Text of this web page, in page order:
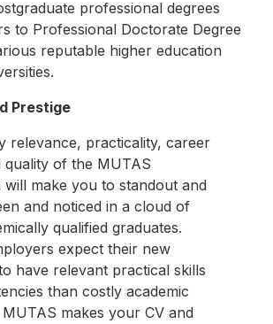
professional degrees
to Professional Doctorate Degree
reputable higher education
Prestige
relevance, practicality, career
quality of the MUTAS
will make you to standout and
and noticed in a cloud of
qualified graduates.
expect their new
have relevant practical skills
than costly academic
makes your CV and